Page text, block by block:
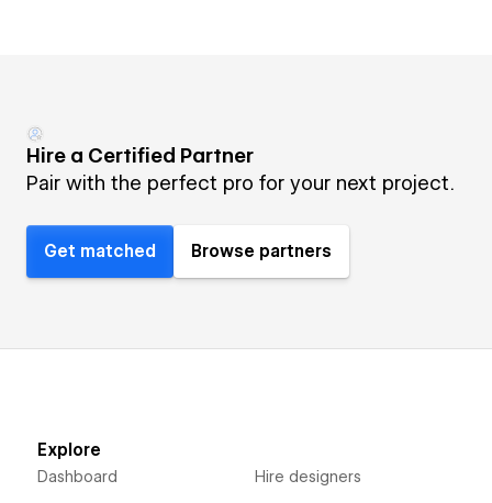
Hire a Certified Partner
Pair with the perfect pro for your next project.
Get matched Browse partners
Explore
Dashboard Hire designers